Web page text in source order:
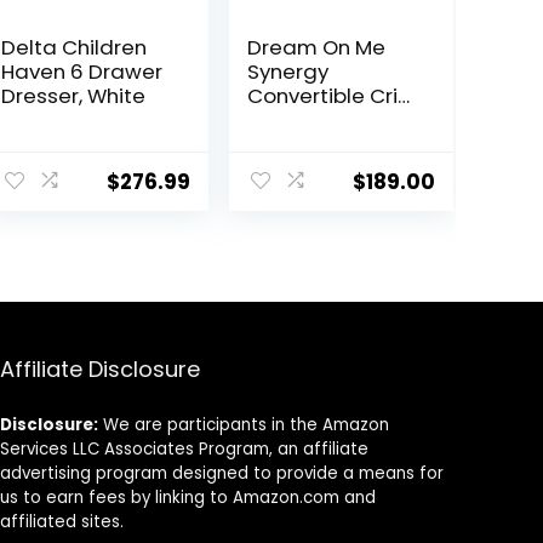
Delta Children
Haven 6 Drawer
Dresser, White
$276.99
Dream On Me
Synergy
Convertible Crib
Detachable
Changing Table,
$189.00
Affiliate Disclosure
Disclosure: We are participants in the Amazon
Services LLC Associates Program, an affiliate
advertising program designed to provide a means for
us to earn fees by linking to Amazon.com and
affiliated sites.